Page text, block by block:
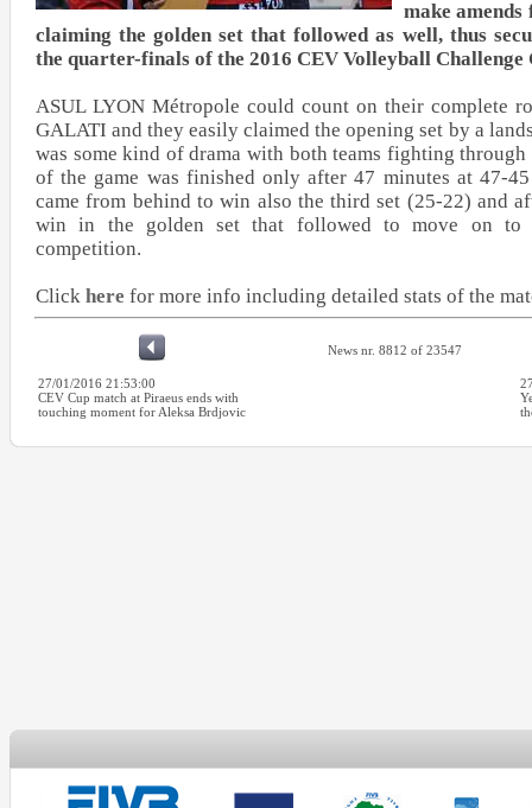
make
claiming the golden set that followed as well, thus
the quarter-finals of the 2016 CEV Volleyball Challenge
ASUL LYON Métropole could count on their complete
GALATI and they easily claimed the opening set by a
was some kind of drama with both teams fighting
of the game was finished only after 47 minutes at 47-
came from behind to win also the third set (25-22) and
win in the golden set that followed to move on to
competition.
Click here for more info including detailed stats of the
News nr. 8812 of 23547
27/01/2016 21:53:00
CEV Cup match at Piraeus ends with
touching moment for Aleksa Brdjovic